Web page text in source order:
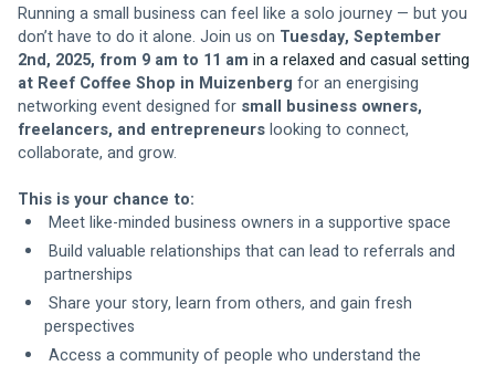
Running a small business can feel like a solo journey — but you
don’t have to do it alone. Join us on Tuesday, September
2nd, 2025, from 9 am to 11 am in a relaxed and casual setting
at Reef Coffee Shop in Muizenberg for an energising
networking event designed for small business owners,
freelancers, and entrepreneurs looking to connect,
collaborate, and grow.
This is your chance to:
Meet like-minded business owners in a supportive space
partnerships
perspectives